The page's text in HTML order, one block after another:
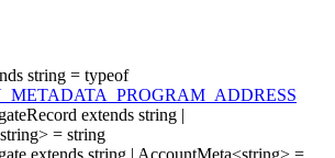
string = typeof
extends string |
string> = string